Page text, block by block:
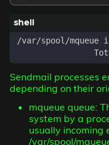
Sendmail processes
depending on their
mqueue queue:
system by a
usually incoming
/var/spool/